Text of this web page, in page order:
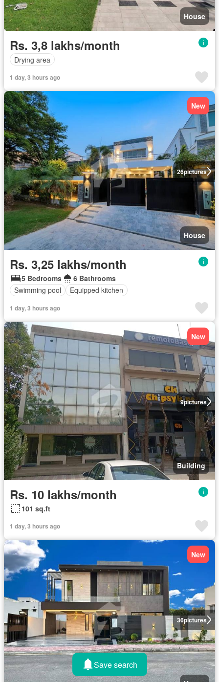
House
Rs. 3,8 lakhs/month
Drying area
1 day, 3 hours ago
26pictures
New
House
Rs. 3,25 lakhs/month
5 Bedrooms
6 Bathrooms
Swimming pool
Equipped kitchen
1 day, 3 hours ago
9pictures
New
Building
Rs. 10 lakhs/month
101 sq.ft
1 day, 3 hours ago
36pictures
New
Save search